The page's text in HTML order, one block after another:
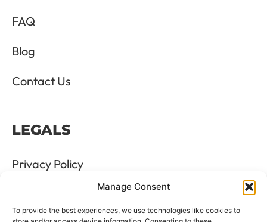
Manage Consent
To provide the best experiences, we use technologies like cookies to
FAQ
Blog
Contact Us
LEGALS
Privacy Policy
Terms & Conditions